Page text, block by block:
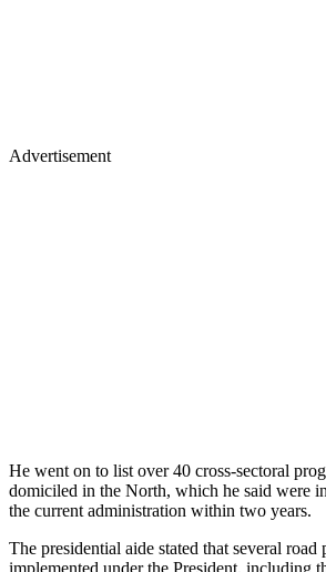
Advertisement
He went on to list over 40 cross-sectoral
domiciled in the North, which he said were
the current administration within two years.
The presidential aide stated that several road
implemented under the President, including